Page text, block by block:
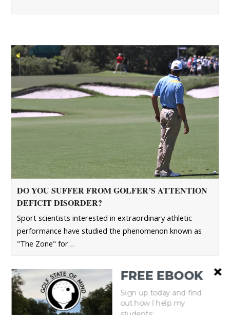
DO YOU SUFFER FROM GOLFER’S ATTENTION
DEFICIT DISORDER?
Sport scientists interested in extraordinary athletic
performance have studied the phenomenon known as
"The Zone" for…
Sign up today and find
out how I help my
FREE EBOOK